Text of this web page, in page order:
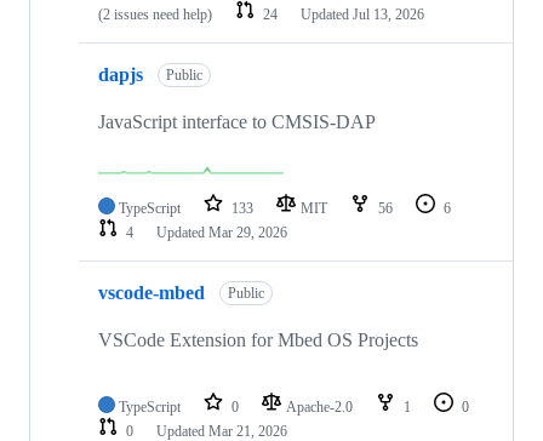
(2 issues need help)
24 Updated Jul 13, 2026
dapjs Public
JavaScript interface to CMSIS-DAP
TypeScript 133 MIT 56
6
4
Updated Mar 29, 2026
vscode-mbed Public
VSCode Extension for Mbed OS Projects
TypeScript 0 Apache-2.0 1
0
0
Updated Mar 21, 2026